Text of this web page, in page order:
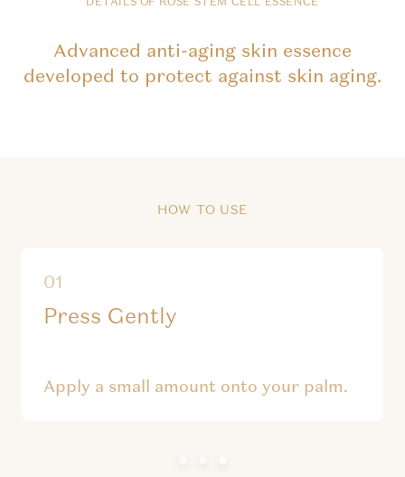
Advanced anti-aging skin essence
developed to protect against skin aging.
HOW TO USE
Press Gently
Apply a small amount onto your palm.